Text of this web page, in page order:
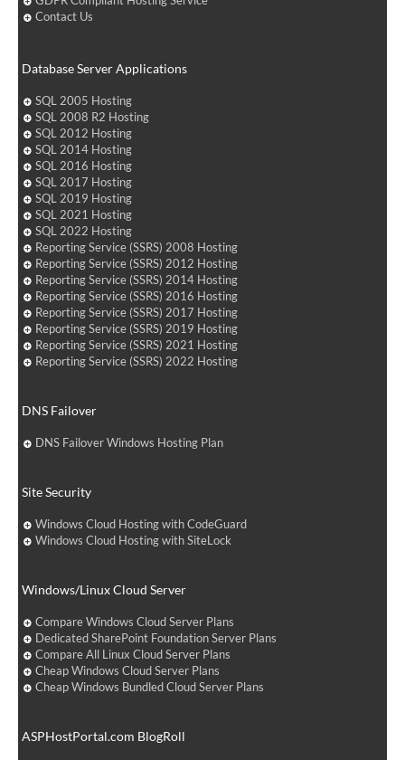
Contact Us
Database Server Applications
SQL 2005 Hosting
SQL 2008 R2 Hosting
SQL 2012 Hosting
SQL 2014 Hosting
SQL 2016 Hosting
SQL 2017 Hosting
SQL 2019 Hosting
SQL 2021 Hosting
SQL 2022 Hosting
Reporting Service (SSRS) 2008 Hosting
Reporting Service (SSRS) 2012 Hosting
Reporting Service (SSRS) 2014 Hosting
Reporting Service (SSRS) 2016 Hosting
Reporting Service (SSRS) 2017 Hosting
Reporting Service (SSRS) 2019 Hosting
Reporting Service (SSRS) 2021 Hosting
Reporting Service (SSRS) 2022 Hosting
DNS Failover
DNS Failover Windows Hosting Plan
Site Security
Windows Cloud Hosting with CodeGuard
Windows Cloud Hosting with SiteLock
Windows/Linux Cloud Server
Compare Windows Cloud Server Plans
Dedicated SharePoint Foundation Server Plans
Compare All Linux Cloud Server Plans
Cheap Windows Cloud Server Plans
Cheap Windows Bundled Cloud Server Plans
ASPHostPortal.com BlogRoll